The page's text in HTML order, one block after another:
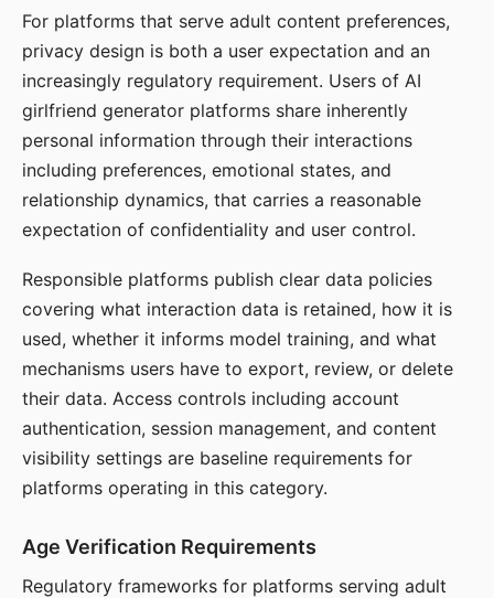
For platforms that serve adult content preferences,
privacy design is both a user expectation and an
increasingly regulatory requirement. Users of AI
girlfriend generator platforms share inherently
personal information through their interactions
including preferences, emotional states, and
relationship dynamics, that carries a reasonable
expectation of confidentiality and user control.
Responsible platforms publish clear data policies
covering what interaction data is retained, how it is
used, whether it informs model training, and what
mechanisms users have to export, review, or delete
their data. Access controls including account
authentication, session management, and content
visibility settings are baseline requirements for
platforms operating in this category.
Age Verification Requirements
Regulatory frameworks for platforms serving adult